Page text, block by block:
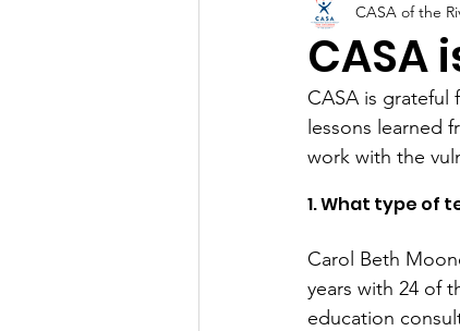
Continuing Education
CASA
CASA of the
CASA is grateful
lessons learned
work with the
1. What type of
Carol Beth
years with 24 of
education